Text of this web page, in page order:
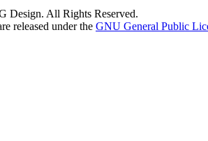
Design. All Rights Reserved.
released under the GNU General Public